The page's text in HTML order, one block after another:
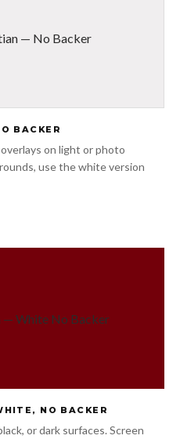
BACKER
on light or photo
use the white version
NO BACKER
or dark surfaces. Screen